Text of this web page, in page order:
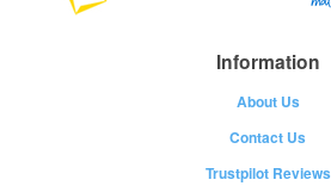
Information
About Us
Contact Us
Trustpilot Reviews